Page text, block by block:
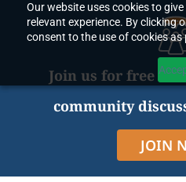
Our website uses cookies to
relevant experience. By clicking
consent to the use of cookies as
content
Join us for free live
community
JOIN